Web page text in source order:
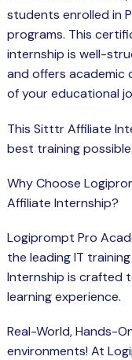
students enrolled in
programs. This
internship is well-
and offers academic
of your educational
This Sitttr Affiliate
best training possible.
Why Choose
Affiliate Internship?
Logiprompt Pro
the leading IT
Internship is crafted
learning experience.
Real-World, Hands-
environments! At